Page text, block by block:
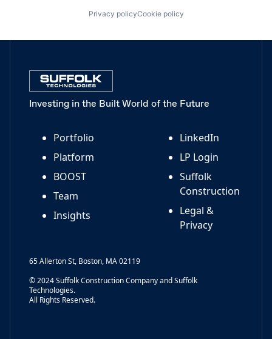
Privacy policyCookie policy
Investing in the Built World of the Future
Portfolio
Platform
BOOST
Team
Insights
LinkedIn
LP Login
Suffolk
Construction
Legal &
Privacy
65 Allerton St, Boston, MA 02119
© 2024 Suffolk Construction Company and Suffolk
Technologies.
All Rights Reserved.